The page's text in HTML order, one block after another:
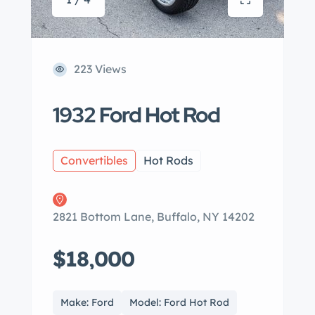
223 Views
1932 Ford Hot Rod
Convertibles Hot Rods
2821 Bottom Lane, Buffalo, NY 14202
$18,000
Make: Ford
Model: Ford Hot Rod